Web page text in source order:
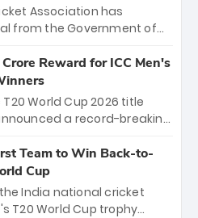
Association has
from the Government of
Stadium in Bengaluru.
opener on March 28
Bengaluru and Sunrisers
for an electrifying
Reward for ICC Men's
World Cup 2026 title
a record-breaking
dominant victory over
players will receive ₹6
₹41 crore distributed
coaching staff and
Team to Win Back-to-
Cup
India national cricket
T20 World Cup trophy